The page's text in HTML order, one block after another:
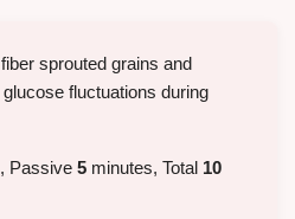
sprouted grains and
fluctuations during
Passive 5 minutes, Total 10